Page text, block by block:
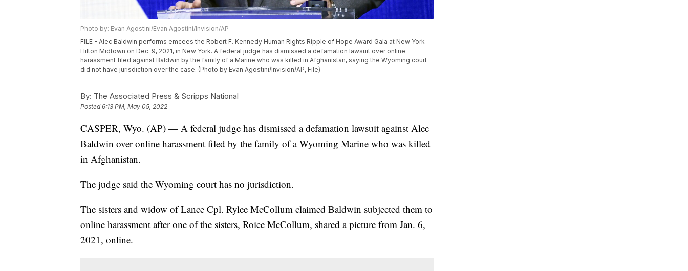
Photo by: Evan Agostini/Evan Agostini/Invision/AP
FILE - Alec Baldwin performs emcees the Robert F. Kennedy Human Rights Ripple of Hope Award Gala at New York
Hilton Midtown on Dec. 9, 2021, in New York. A federal judge has dismissed a defamation lawsuit over online
harassment filed against Baldwin by the family of a Marine who was killed in Afghanistan, saying the Wyoming court
did not have jurisdiction over the case. (Photo by Evan Agostini/Invision/AP, File)
By: The Associated Press & Scripps National
Posted6:13 PM, May 05, 2022
CASPER, Wyo. (AP) — A federal judge has dismissed a defamation lawsuit against Alec
Baldwin over online harassment filed by the family of a Wyoming Marine who was killed
in Afghanistan.
The judge said the Wyoming court has no jurisdiction.
The sisters and widow of Lance Cpl. Rylee McCollum claimed Baldwin subjected them to
online harassment after one of the sisters, Roice McCollum, shared a picture from Jan. 6,
2021, online.